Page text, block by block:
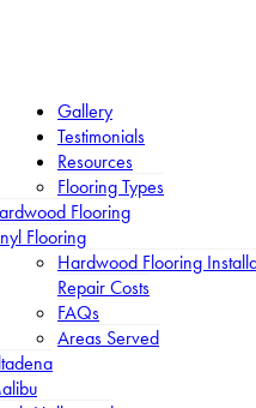
Gallery
Testimonials
Resources
Flooring Types
Flooring
Flooring
Hardwood Flooring
Repair Costs
FAQs
Areas Served